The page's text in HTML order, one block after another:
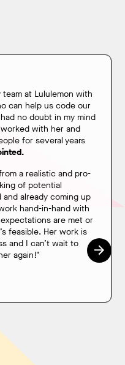
at Lululemon with
can help us code our
no doubt in my mind
with her and
for several years
a realistic and pro-
of potential
already coming up
hand-in-hand with
are met or
feasible. Her work is
and I can’t wait to
again!"